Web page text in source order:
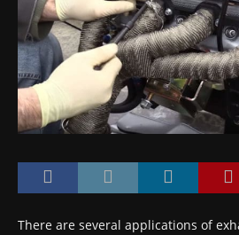
There are several applications of